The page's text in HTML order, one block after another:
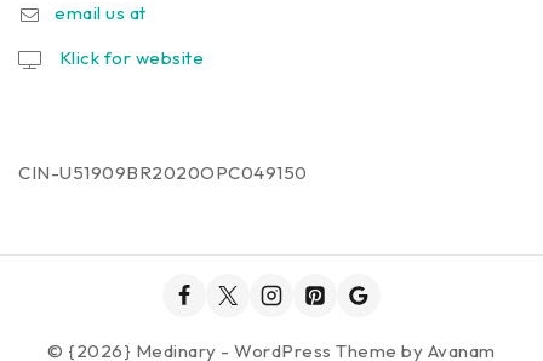
email us at
Klick for website
CIN-U51909BR2020OPC049150
© {2026} Medinary - WordPress Theme by Avanam